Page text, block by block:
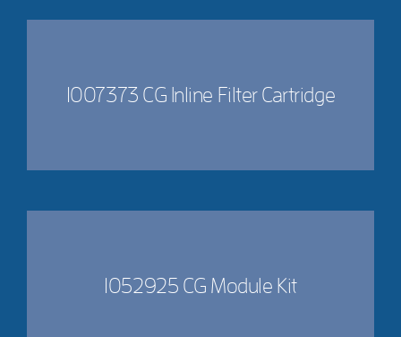
1007373 CG Inline Filter Cartridge
1052925 CG Module Kit